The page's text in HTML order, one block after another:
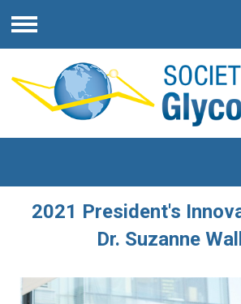
Menu
2021 President's
Dr. Suzanne